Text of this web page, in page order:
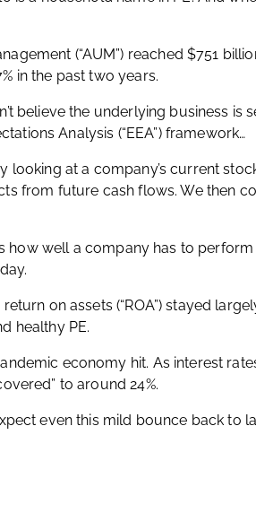
(“AUM”) reached $751
in the past two years.
believe the underlying business is
Analysis (“EEA”) framework…
looking at a company’s current
from future cash flows. We then
how well a company has to
on assets (“ROA”) stayed
healthy PE.
economy hit. As interest
to around 24%.
even this mild bounce back to